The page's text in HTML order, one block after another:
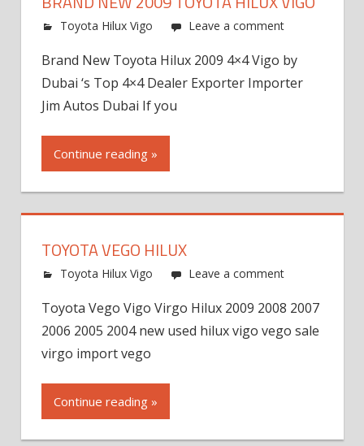
Toyota Hilux Vigo Leave a comment
Brand New Toyota Hilux 2009 4×4 Vigo by
Dubai ‘s Top 4×4 Dealer Exporter Importer
Jim Autos Dubai If you
Continue reading »
TOYOTA VEGO HILUX
Toyota Hilux Vigo Leave a comment
Toyota Vego Vigo Virgo Hilux 2009 2008 2007
2006 2005 2004 new used hilux vigo vego sale
virgo import vego
Continue reading »